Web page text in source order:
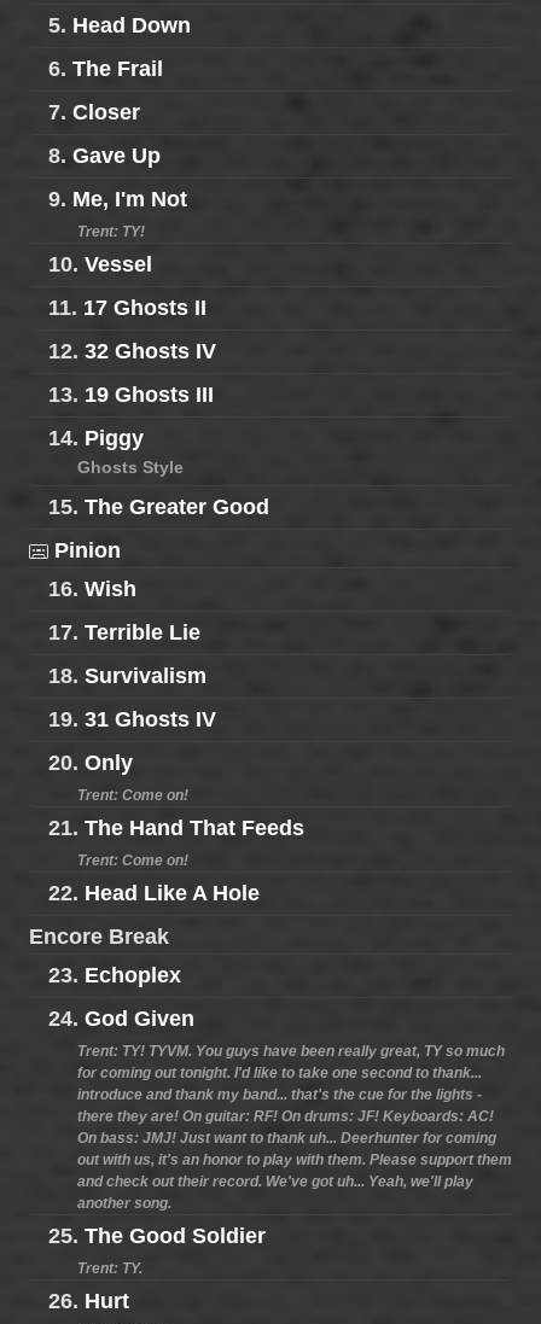
5. Head Down
6. The Frail
7. Closer
8. Gave Up
9. Me, I'm Not
Trent: TY!
10. Vessel
11. 17 Ghosts II
12. 32 Ghosts IV
13. 19 Ghosts III
14. Piggy
Ghosts Style
15. The Greater Good
Pinion
16. Wish
17. Terrible Lie
18. Survivalism
19. 31 Ghosts IV
20. Only
Trent: Come on!
21. The Hand That Feeds
Trent: Come on!
22. Head Like A Hole
Encore Break
23. Echoplex
24. God Given
Trent: TY! TYVM. You guys have been really great, TY so much
for coming out tonight. I'd like to take one second to thank...
introduce and thank my band... that's the cue for the lights -
there they are! On guitar: RF! On drums: JF! Keyboards: AC!
On bass: JMJ! Just want to thank uh... Deerhunter for coming
out with us, it's an honor to play with them. Please support them
and check out their record. We've got uh... Yeah, we'll play
another song.
25. The Good Soldier
Trent: TY.
26. Hurt